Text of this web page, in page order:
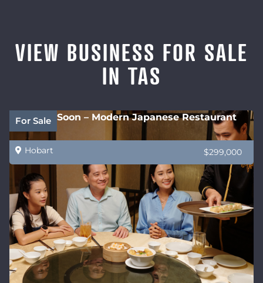
VIEW BUSINESS FOR SALE
IN TAS
For Sale
Coming Soon – Modern Japanese Restaurant
Hobart $299,000